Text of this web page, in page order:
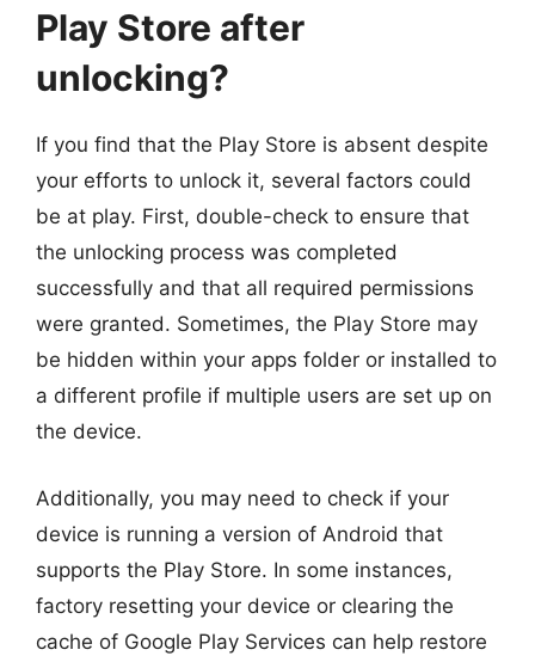
Play Store after
unlocking?
If you find that the Play Store is absent despite
your efforts to unlock it, several factors could
be at play. First, double-check to ensure that
the unlocking process was completed
successfully and that all required permissions
were granted. Sometimes, the Play Store may
be hidden within your apps folder or installed to
a different profile if multiple users are set up on
the device.
Additionally, you may need to check if your
device is running a version of Android that
supports the Play Store. In some instances,
factory resetting your device or clearing the
cache of Google Play Services can help restore